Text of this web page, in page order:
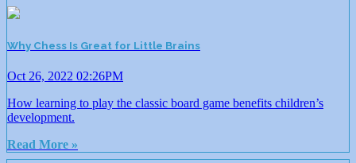
Why Chess Is Great for Little Brains
Oct 26, 2022 02:26PM
How learning to play the classic board game benefits children’s
development.
Read More »